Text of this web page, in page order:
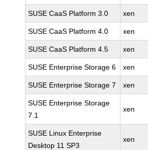
SUSE CaaS Platform 3.0 xen
SUSE CaaS Platform 4.0 xen
SUSE CaaS Platform 4.5 xen
SUSE Enterprise Storage 6 xen
SUSE Enterprise Storage 7 xen
SUSE Enterprise Storage
7.1
xen
SUSE Linux Enterprise
Desktop 11 SP3
xen